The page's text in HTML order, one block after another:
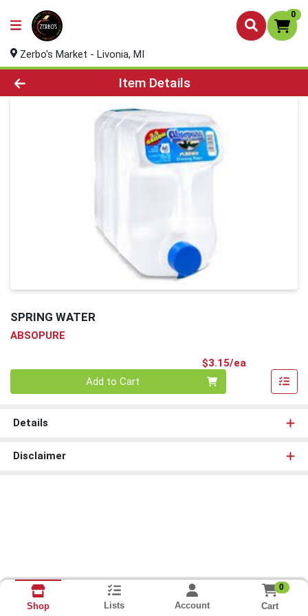
0
Zerbo's Market - Livonia, MI
Product Details Page
Item Details
SPRING WATER
ABSOPURE
$3.15/ea
Add to Cart
Details
Disclaimer
Shop Lists Account
0
Cart